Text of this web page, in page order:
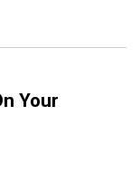
Your